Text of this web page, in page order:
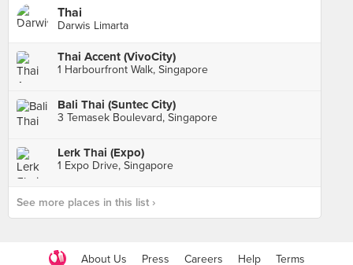
Thai
Darwis Limarta
Thai Accent (VivoCity)
1 Harbourfront Walk, Singapore
Bali Thai (Suntec City)
3 Temasek Boulevard, Singapore
Lerk Thai (Expo)
1 Expo Drive, Singapore
See more places in this list ›
About Us Press Careers Help Terms